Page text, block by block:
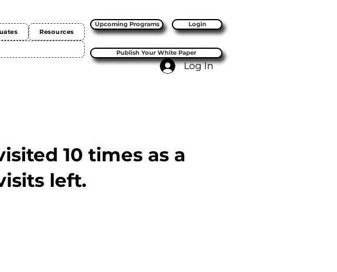
Resources
Upcoming Programs Login
Publish Your White Paper
10 times as a
left.
Log In